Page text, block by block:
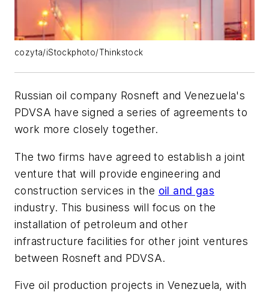
cozyta/iStockphoto/Thinkstock
Russian oil company Rosneft and Venezuela's
PDVSA have signed a series of agreements to
work more closely together.
The two firms have agreed to establish a joint
venture that will provide engineering and
construction services in the oil and gas
industry. This business will focus on the
installation of petroleum and other
infrastructure facilities for other joint ventures
between Rosneft and PDVSA.
Five oil production projects in Venezuela, with